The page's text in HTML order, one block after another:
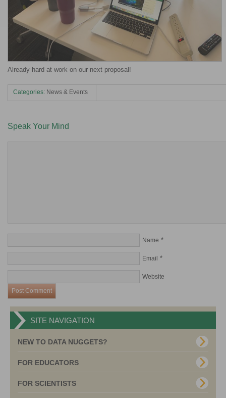
Already hard at work on our next proposal!
Categories: News & Events
Speak Your Mind
Name *
Email *
Website
SITE NAVIGATION
NEW TO DATA NUGGETS?
FOR EDUCATORS
FOR SCIENTISTS